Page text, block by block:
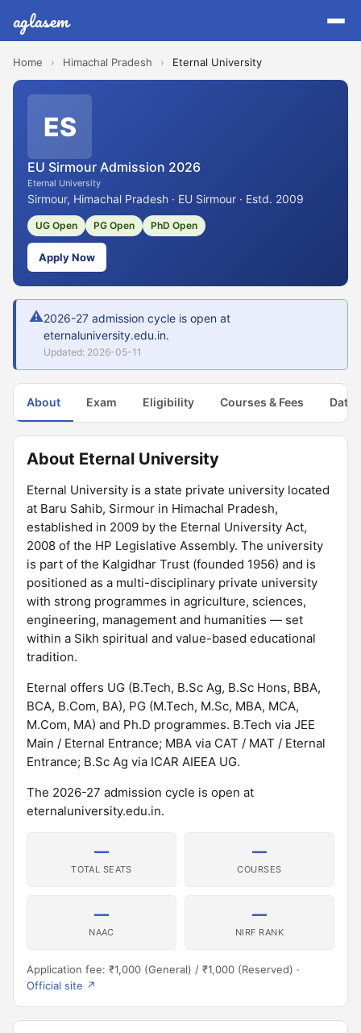
aglasem
Home › Himachal Pradesh › Eternal University
ES
EU Sirmour Admission 2026
Eternal University
Sirmour, Himachal Pradesh · EU Sirmour · Estd. 2009
UG Open PG Open PhD Open
Apply Now
⚠2026-27 admission cycle is open at
eternaluniversity.edu.in.
Updated: 2026-05-11
About Exam Eligibility Courses & Fees Dates
About Eternal University
Eternal University is a state private university located
at Baru Sahib, Sirmour in Himachal Pradesh,
established in 2009 by the Eternal University Act,
2008 of the HP Legislative Assembly. The university
is part of the Kalgidhar Trust (founded 1956) and is
positioned as a multi-disciplinary private university
with strong programmes in agriculture, sciences,
engineering, management and humanities — set
within a Sikh spiritual and value-based educational
tradition.
Eternal offers UG (B.Tech, B.Sc Ag, B.Sc Hons, BBA,
BCA, B.Com, BA), PG (M.Tech, M.Sc, MBA, MCA,
M.Com, MA) and Ph.D programmes. B.Tech via JEE
Main / Eternal Entrance; MBA via CAT / MAT / Eternal
Entrance; B.Sc Ag via ICAR AIEEA UG.
The 2026-27 admission cycle is open at
eternaluniversity.edu.in.
—
TOTAL SEATS
—
COURSES
—
NAAC
—
NIRF RANK
Application fee: ₹1,000 (General) / ₹1,000 (Reserved) ·
Official site ↗